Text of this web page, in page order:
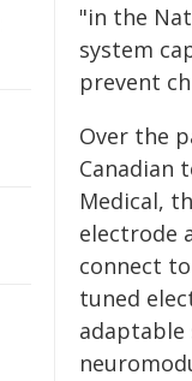
"in the
system
prevent
Over the
Canadian
Medical,
electrode
connect
tuned